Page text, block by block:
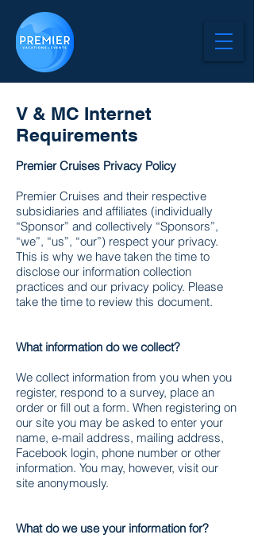
V & MC Internet
Requirements
Premier Cruises Privacy Policy
Premier Cruises and their respective
subsidiaries and affiliates (individually
“Sponsor” and collectively “Sponsors”,
“we”, “us”, “our”) respect your privacy.
This is why we have taken the time to
disclose our information collection
practices and our privacy policy. Please
take the time to review this document.
What information do we collect?
We collect information from you when you
register, respond to a survey, place an
order or fill out a form. When registering on
our site you may be asked to enter your
name, e-mail address, mailing address,
Facebook login, phone number or other
information. You may, however, visit our
site anonymously.
What do we use your information for?